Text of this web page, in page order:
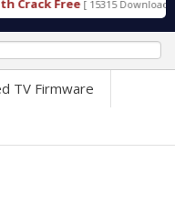
[ 15315 Downloads ]
TV Firmware